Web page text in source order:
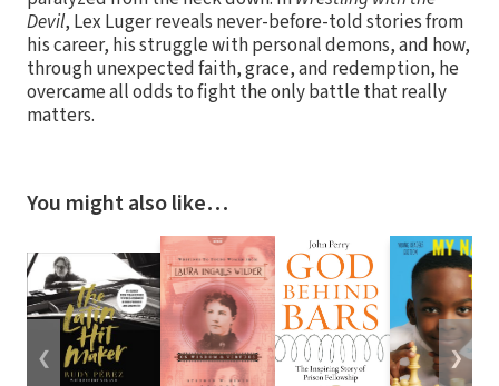
Devil, Lex Luger reveals never-before-told stories from
his career, his struggle with personal demons, and how,
through unexpected faith, grace, and redemption, he
overcame all odds to fight the only battle that really
matters.
You might also like…
❮ ❯